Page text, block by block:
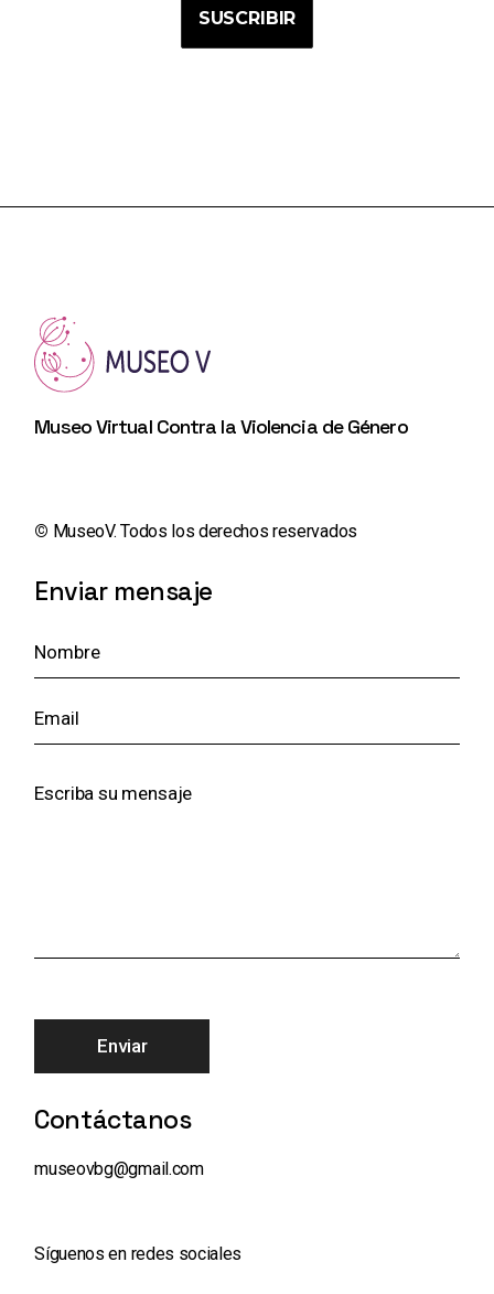
Museo Virtual Contra la Violencia de Género
©️ MuseoV. Todos los derechos reservados
Enviar mensaje
Enviar
Contáctanos
museovbg@gmail.com
Síguenos en redes sociales